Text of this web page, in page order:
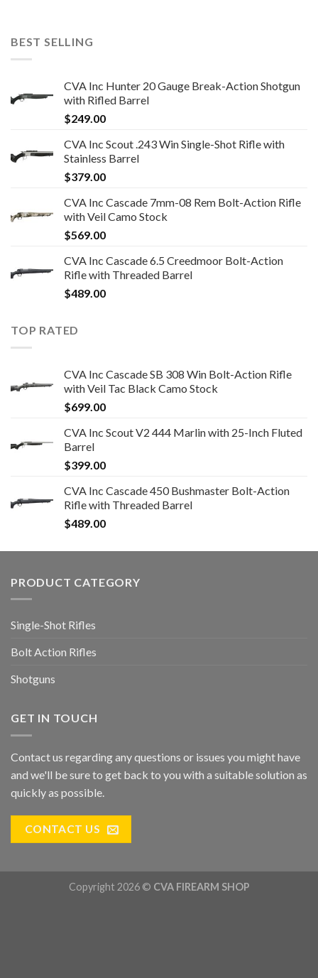
BEST SELLING
CVA Inc Hunter 20 Gauge Break-Action Shotgun
with Rifled Barrel
$249.00
CVA Inc Scout .243 Win Single-Shot Rifle with
Stainless Barrel
$379.00
CVA Inc Cascade 7mm-08 Rem Bolt-Action Rifle
with Veil Camo Stock
$569.00
CVA Inc Cascade 6.5 Creedmoor Bolt-Action
Rifle with Threaded Barrel
$489.00
TOP RATED
CVA Inc Cascade SB 308 Win Bolt-Action Rifle
with Veil Tac Black Camo Stock
$699.00
CVA Inc Scout V2 444 Marlin with 25-Inch Fluted
Barrel
$399.00
CVA Inc Cascade 450 Bushmaster Bolt-Action
Rifle with Threaded Barrel
$489.00
PRODUCT CATEGORY
Single-Shot Rifles
Bolt Action Rifles
Shotguns
GET IN TOUCH
Contact us regarding any questions or issues you might have
and we'll be sure to get back to you with a suitable solution as
quickly as possible.
CONTACT US
Copyright 2026 © CVA FIREARM SHOP